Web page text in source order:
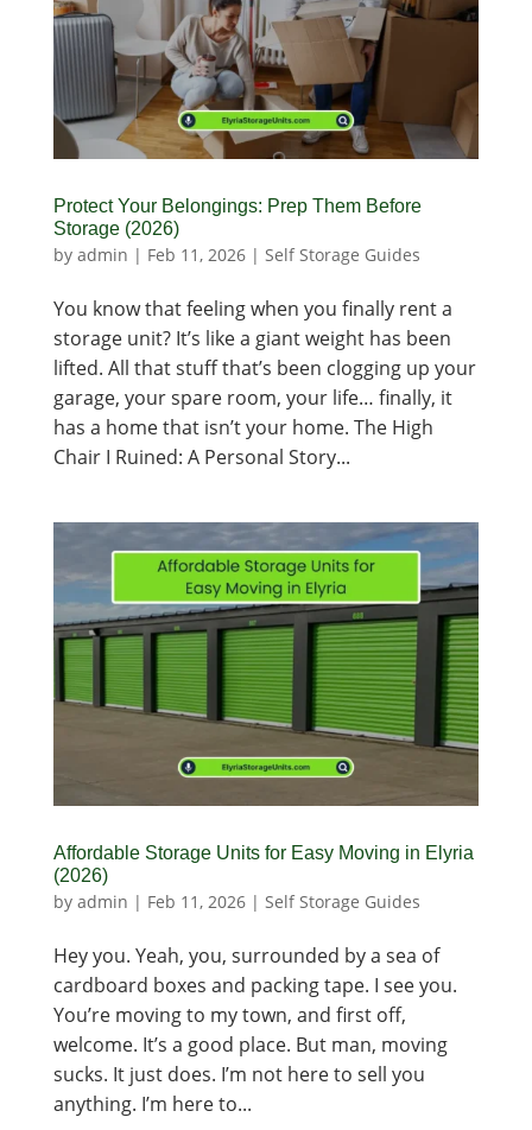
Protect Your Belongings: Prep Them Before
Storage (2026)
by admin | Feb 11, 2026| Self Storage Guides
You know that feeling when you finally rent a
storage unit? It’s like a giant weight has been
lifted. All that stuff that’s been clogging up your
garage, your spare room, your life… finally, it
has a home that isn’t your home. The High
Chair I Ruined: A Personal Story...
Affordable Storage Units for Easy Moving in Elyria
(2026)
by admin | Feb 11, 2026| Self Storage Guides
Hey you. Yeah, you, surrounded by a sea of
cardboard boxes and packing tape. I see you.
You’re moving to my town, and first off,
welcome. It’s a good place. But man, moving
sucks. It just does. I’m not here to sell you
anything. I’m here to...